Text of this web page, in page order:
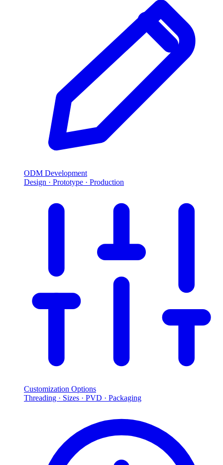
ODM Development
Design · Prototype · Production
Customization Options
Threading · Sizes · PVD · Packaging